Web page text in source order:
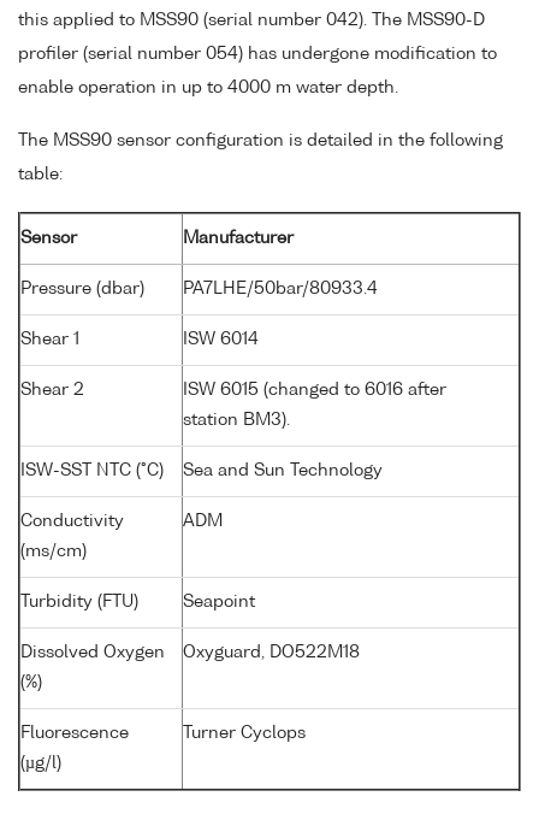
this applied to MSS90 (serial number 042). The MSS90-D
profiler (serial number 054) has undergone modification to
enable operation in up to 4000 m water depth.
The MSS90 sensor configuration is detailed in the following
table:
Sensor Manufacturer
Pressure (dbar) PA7LHE/50bar/80933.4
Shear 1 ISW 6014
Shear 2
ISW 6015 (changed to 6016 after
station BM3).
ISW-SST NTC (°C) Sea and Sun Technology
Conductivity
(ms/cm)
ADM
Turbidity (FTU) Seapoint
Dissolved Oxygen
(%)
Oxyguard, DO522M18
Fluorescence
(µg/l)
Turner Cyclops